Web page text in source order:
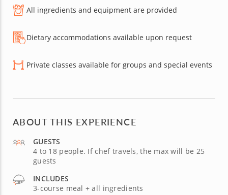
All ingredients and equipment are provided
Dietary accommodations available upon request
Private classes available for groups and special events
ABOUT THIS EXPERIENCE
GUESTS
4 to 18 people. If chef travels, the max will be 25
guests
INCLUDES
3-course meal + all ingredients